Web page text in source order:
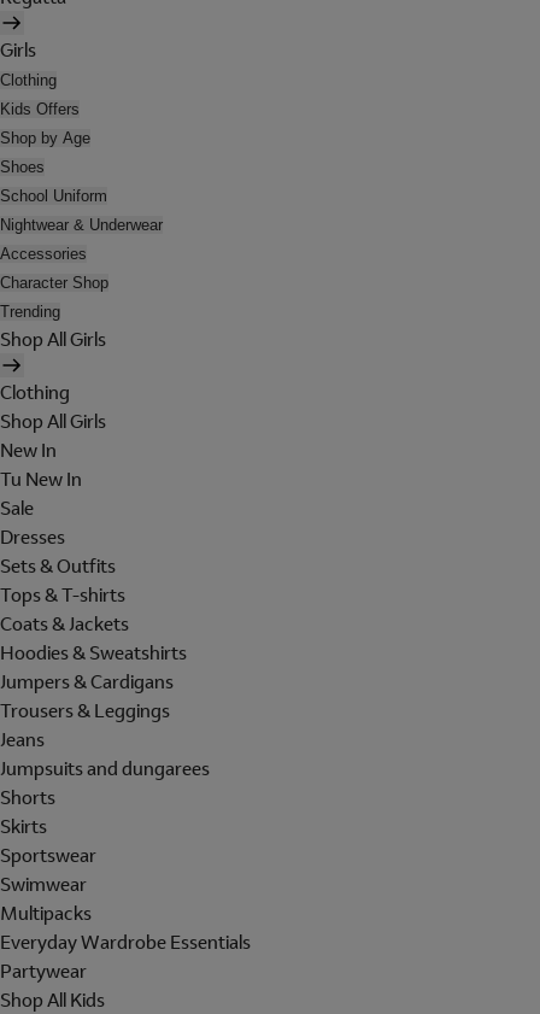
Girls
Clothing
Kids Offers
Shop by Age
Shoes
School Uniform
Nightwear & Underwear
Accessories
Character Shop
Trending
Shop All Girls
Clothing
Shop All Girls
New In
Tu New In
Sale
Dresses
Sets & Outfits
Tops & T-shirts
Coats & Jackets
Hoodies & Sweatshirts
Jumpers & Cardigans
Trousers & Leggings
Jeans
Jumpsuits and dungarees
Shorts
Skirts
Sportswear
Swimwear
Multipacks
Everyday Wardrobe Essentials
Partywear
Shop All Kids